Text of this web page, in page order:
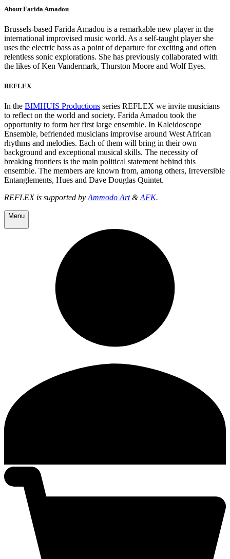
About Farida Amadou
Brussels-based Farida Amadou is a remarkable new player in the
international improvised music world. As a self-taught player she
uses the electric bass as a point of departure for exciting and often
relentless sonic explorations. She has previously collaborated with
the likes of Ken Vandermark, Thurston Moore and Wolf Eyes.
REFLEX
In the BIMHUIS Productions series REFLEX we invite musicians
to reflect on the world and society. Farida Amadou took the
opportunity to form her first large ensemble. In Kaleidoscope
Ensemble, befriended musicians improvise around West African
rhythms and melodies. Each of them will bring in their own
background and exceptional musical skills. The necessity of
breaking frontiers is the main political statement behind this
ensemble. The members are known from, among others, Irreversible
Entanglements, Hues and Dave Douglas Quintet.
REFLEX is supported by Ammodo Art&AFK.
Menu